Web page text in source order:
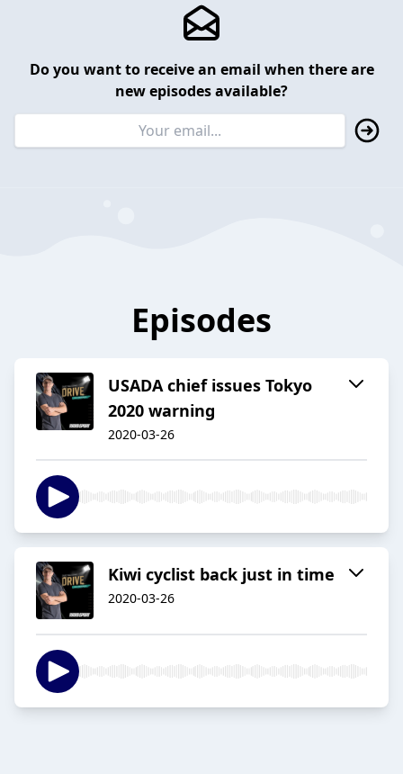
Do you want to receive an email when there are
new episodes available?
Episodes
USADA chief issues Tokyo
2020 warning
2020-03-26
Kiwi cyclist back just in time
2020-03-26